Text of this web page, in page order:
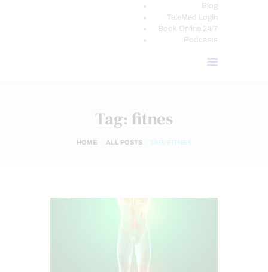
Blog
TeleMed Login
Book Online 24/7
Podcasts
Tag: fitnes
HOME ALL POSTS TAG: FITNES